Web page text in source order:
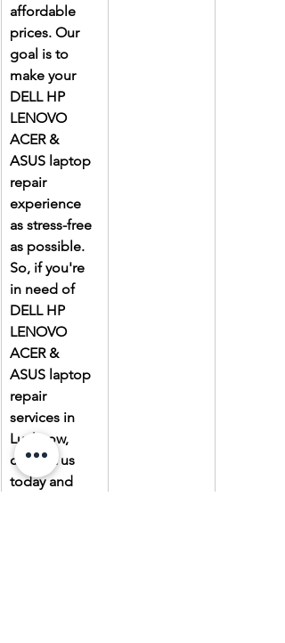
affordable
prices. Our
goal is to
make your
DELL HP
LENOVO
ACER &
ASUS laptop
repair
experience
as stress-free
as possible.
So, if you're
in need of
DELL HP
LENOVO
ACER &
ASUS laptop
repair
services in
Lucknow,
contact us
today and